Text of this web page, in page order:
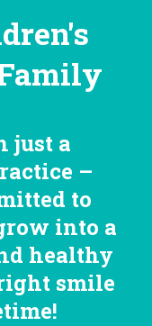
just a
–
to
into a
healthy
smile